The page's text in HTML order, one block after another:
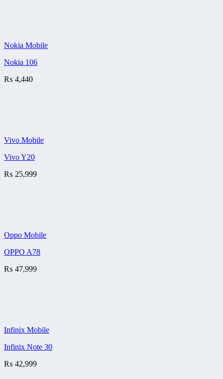
Nokia Mobile
Nokia 106
₨ 4,440
Vivo Mobile
Vivo Y20
₨ 25,999
Oppo Mobile
OPPO A78
₨ 47,999
Infinix Mobile
Infinix Note 30
₨ 42,999